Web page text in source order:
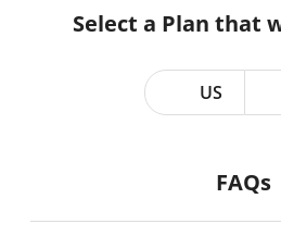
Select a Plan that
US
FAQs